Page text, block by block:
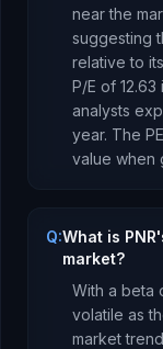
near the
suggesting
relative to
P/E of 12.63
analysts
year. The
value when
Q:What is
market?
With a beta
volatile as
market